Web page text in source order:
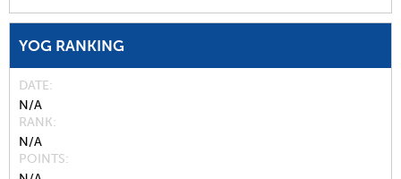
YOG RANKING
DATE
N/A
RANK
N/A
POINTS